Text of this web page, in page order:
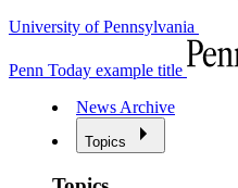
University of Pennsylvania
Penn Today example title
News Archive
Topics